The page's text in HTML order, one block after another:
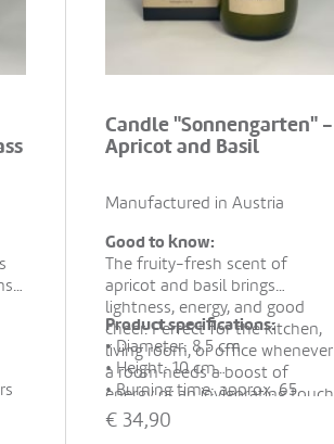
Candle "Sonnengarten" -
Apricot and Basil
Manufactured in Austria
Good to know:
The fruity-fresh scent of
apricot and basil brings
lightness, energy, and good
cheer. Perfect for the kitchen,
living room, or office whenever
a room needs a boost of
energy or an invigorating touch
– also ideal as a small gift.
Product specifications:
• Diameter: 8.5 cm
• Height: 10 cm
• Burning time: approx. 65
hours
• Material: 100% rapeseed wax,
€ 34,90